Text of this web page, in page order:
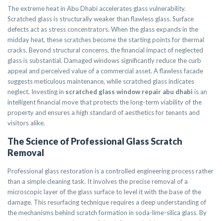
The extreme heat in Abu Dhabi accelerates glass vulnerability.
Scratched glass is structurally weaker than flawless glass. Surface
defects act as stress concentrators. When the glass expands in the
midday heat, these scratches become the starting points for thermal
cracks. Beyond structural concerns, the financial impact of neglected
glass is substantial. Damaged windows significantly reduce the curb
appeal and perceived value of a commercial asset. A flawless facade
suggests meticulous maintenance, while scratched glass indicates
neglect. Investing in scratched glass window repair abu dhabi is an
intelligent financial move that protects the long-term viability of the
property and ensures a high standard of aesthetics for tenants and
visitors alike.
The Science of Professional Glass Scratch
Removal
Professional glass restoration is a controlled engineering process rather
than a simple cleaning task. It involves the precise removal of a
microscopic layer of the glass surface to level it with the base of the
damage. This resurfacing technique requires a deep understanding of
the mechanisms behind scratch formation in soda-lime-silica glass. By